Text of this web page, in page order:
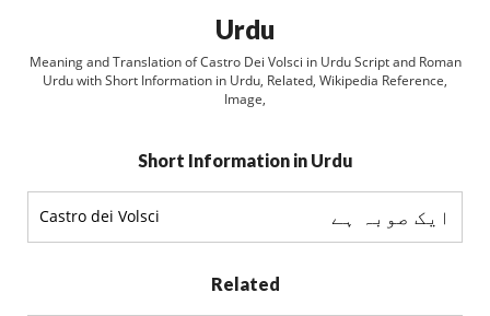
Urdu
Meaning and Translation of Castro Dei Volsci in Urdu Script and Roman
Urdu with Short Information in Urdu, Related, Wikipedia Reference,
Image,
Short Information in Urdu
Castro dei Volsci ایک صوبہ ہے
Related